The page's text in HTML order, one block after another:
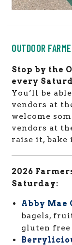
OUTDOOR
Stop by the
every
You’ll be
vendors at
welcome
vendors at
raise it,
2026
Saturday:
Abby Mae
bagels,
gluten free